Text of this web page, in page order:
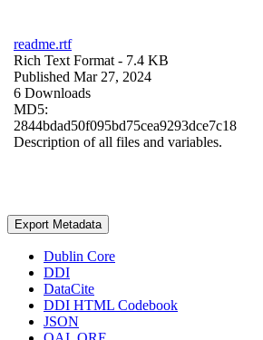
readme.rtf
Rich Text Format - 7.4 KB
Published Mar 27, 2024
6 Downloads
MD5:
2844bdad50f095bd75cea9293dce7c18
Description of all files and variables.
Export Metadata
Dublin Core
DDI
DataCite
DDI HTML Codebook
JSON